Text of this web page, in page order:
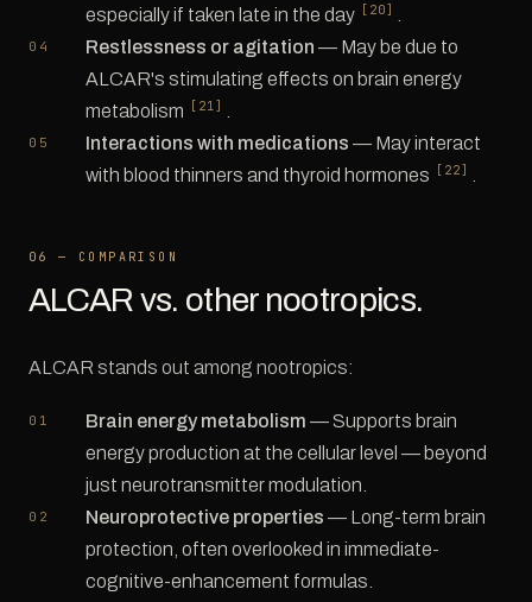
especially if taken late in the day
[20]
Restlessness or agitation — May be due to
ALCAR's stimulating effects on brain energy
metabolism
[21]
Interactions with medications — May interact
with blood thinners and thyroid hormones
[22]
06 — COMPARISON
ALCAR vs. other nootropics.
ALCAR stands out among nootropics:
Brain energy metabolism — Supports brain
energy production at the cellular level — beyond
just neurotransmitter modulation.
Neuroprotective properties — Long-term brain
protection, often overlooked in immediate-
cognitive-enhancement formulas.